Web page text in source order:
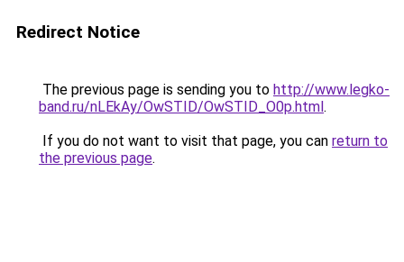
Redirect Notice
The previous page is sending you to http://www.legko-
band.ru/nLEkAy/OwSTID/OwSTID_O0p.html.
If you do not want to visit that page, you can return to
the previous page.